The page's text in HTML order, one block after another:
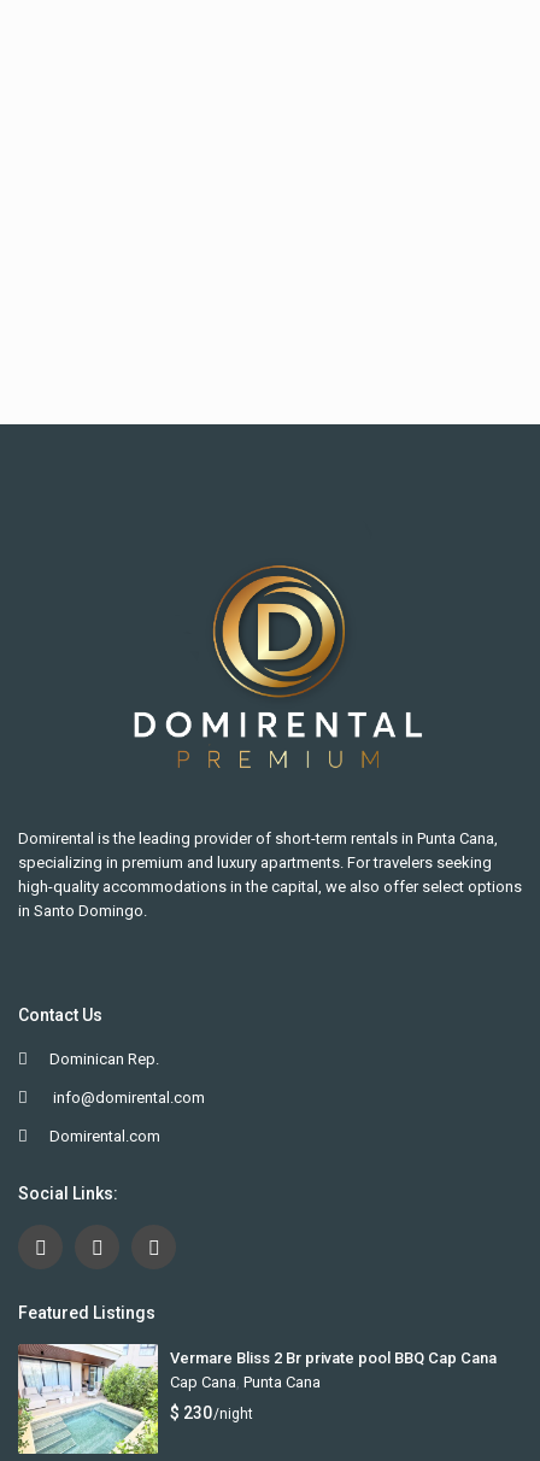
Domirental is the leading provider of short-term rentals in Punta Cana,
specializing in premium and luxury apartments. For travelers seeking
high-quality accommodations in the capital, we also offer select options
in Santo Domingo.
Contact Us
Dominican Rep.
info@domirental.com
Domirental.com
Social Links:
Featured Listings
Vermare Bliss 2 Br private pool BBQ Cap Cana
Cap Cana, Punta Cana
$ 230/night